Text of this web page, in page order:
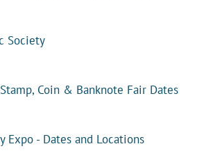
Society
Coin & Banknote Fair Dates
Expo - Dates and Locations